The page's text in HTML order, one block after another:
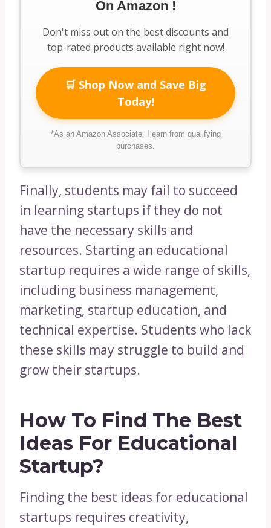
On Amazon !
Don't miss out on the best discounts and
top-rated products available right now!
🛒 Shop Now and Save Big
Today!
*As an Amazon Associate, I earn from qualifying
purchases.
Finally, students may fail to succeed
in learning startups if they do not
have the necessary skills and
resources. Starting an educational
startup requires a wide range of skills,
including business management,
marketing, startup education, and
technical expertise. Students who lack
these skills may struggle to build and
grow their startups.
How To Find The Best
Ideas For Educational
Startup?
Finding the best ideas for educational
startups requires creativity,